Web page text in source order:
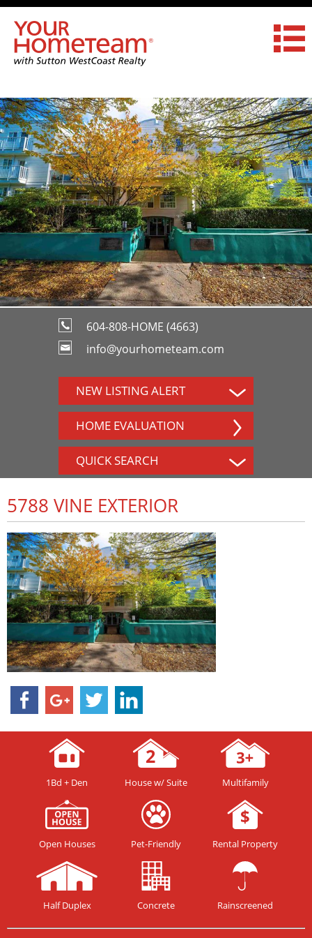
604-808-HOME (4663)
info@yourhometeam.com
NEW LISTING ALERT
HOME EVALUATION
QUICK SEARCH
5788 VINE EXTERIOR
1Bd + Den House w/ Suite Multifamily
Open Houses Pet-Friendly Rental Property
Half Duplex Concrete Rainscreened